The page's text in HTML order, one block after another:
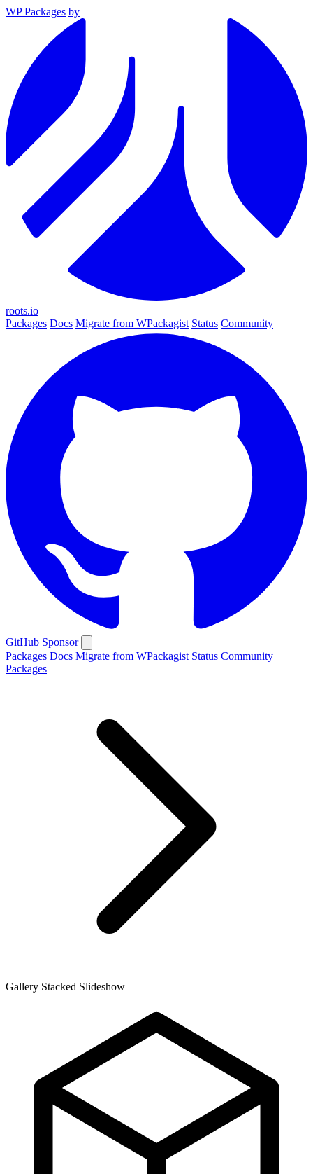
WP Packages by
roots.io
Packages Docs Migrate from WPackagist Status Community
GitHub Sponsor
Packages Docs Migrate from WPackagist Status Community
Packages
Gallery Stacked Slideshow